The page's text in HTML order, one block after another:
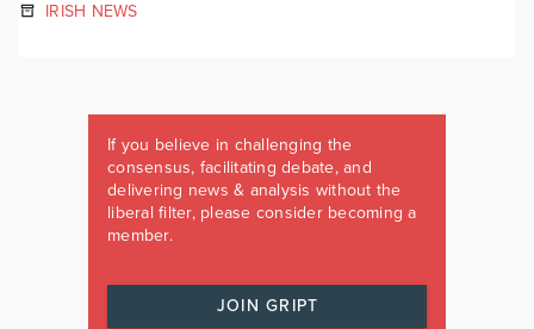
IRISH NEWS
If you believe in challenging the
consensus, facilitating debate, and
delivering news & analysis without the
liberal filter, please consider becoming a
member.
JOIN GRIPT